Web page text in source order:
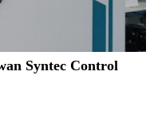
Syntec Control